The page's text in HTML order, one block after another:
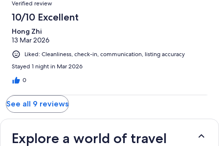
Verified review
10/10 Excellent
Hong Zhi
13 Mar 2026
Liked: Cleanliness, check-in, communication, listing accuracy
Stayed 1 night in Mar 2026
0
See all 9 reviews
Explore a world of travel